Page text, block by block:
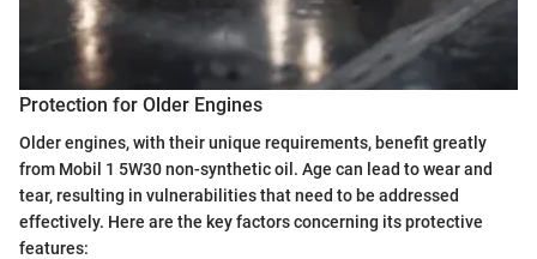
Protection for Older Engines
Older engines, with their unique requirements, benefit greatly
from Mobil 1 5W30 non-synthetic oil. Age can lead to wear and
tear, resulting in vulnerabilities that need to be addressed
effectively. Here are the key factors concerning its protective
features: